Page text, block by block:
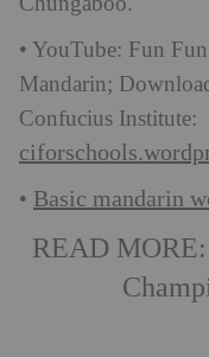
• YouTube: Fun
Mandarin;
Confucius Institute:
• Basic mandarin
READ MORE: